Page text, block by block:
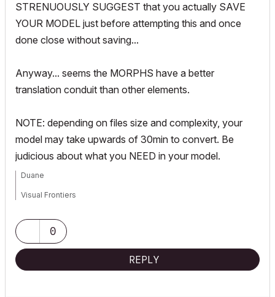
STRENUOUSLY SUGGEST that you actually SAVE
YOUR MODEL just before attempting this and once
done close without saving...
Anyway... seems the MORPHS have a better
translation conduit than other elements.
NOTE: depending on files size and complexity, your
model may take upwards of 30min to convert. Be
judicious about what you NEED in your model.
Duane
Visual Frontiers
:|: Enscape4.16:|:TwinMotion
DellXPS 4.7ghz i7:|: 8gb GPU 1070ti / Alienware M18 Laptop
0
REPLY